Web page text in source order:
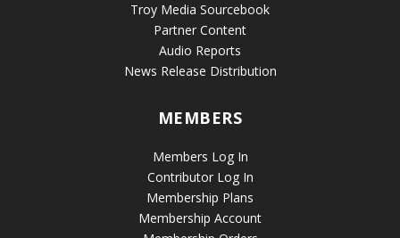
Troy Media Sourcebook
Partner Content
Audio Reports
News Release Distribution
MEMBERS
Members Log In
Contributor Log In
Membership Plans
Membership Account